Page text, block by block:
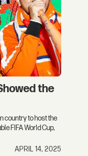
the
country to host the
FIFA World Cup,
APRIL 14, 2025